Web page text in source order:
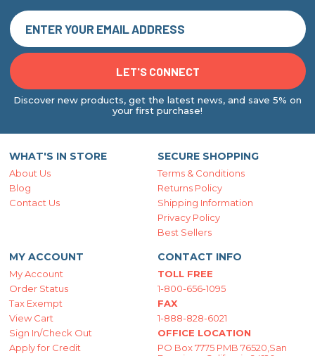
Discover new products, get the latest news, and save 5% on
your first purchase!
WHAT'S IN STORE
About Us
Blog
Contact Us
SECURE SHOPPING
Terms & Conditions
Returns Policy
Shipping Information
Privacy Policy
Best Sellers
MY ACCOUNT
My Account
Order Status
Tax Exempt
View Cart
Sign In/Check Out
Apply for Credit
CONTACT INFO
TOLL FREE
1-800-656-1095
FAX
1-888-828-6021
OFFICE LOCATION
PO Box 7775 PMB 76520,San